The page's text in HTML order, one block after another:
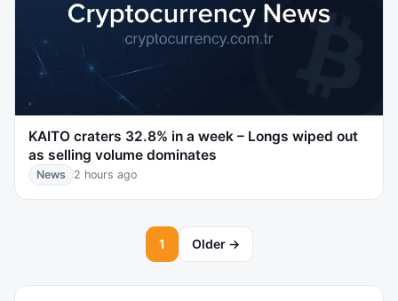
KAITO craters 32.8% in a week – Longs wiped out
as selling volume dominates
News 2 hours ago
1 Older →